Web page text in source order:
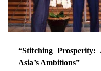
“Stitching Prosperity:
Asia’s Ambitions”